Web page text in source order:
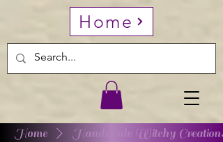
Home
Home Handmade Witchy Creations